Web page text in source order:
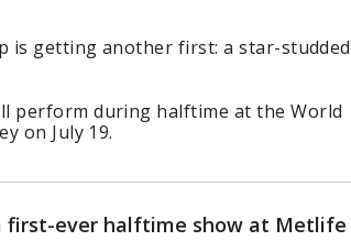
is getting another first: a star-studded
perform during halftime at the World
on July 19.
first-ever halftime show at Metlife